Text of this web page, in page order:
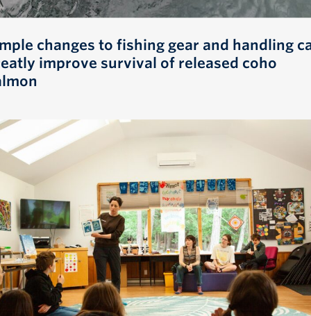
changes to fishing gear and handling
improve survival of released coho